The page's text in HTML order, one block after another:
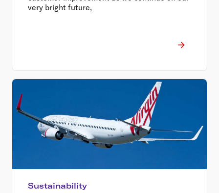
very bright future,
Sustainability